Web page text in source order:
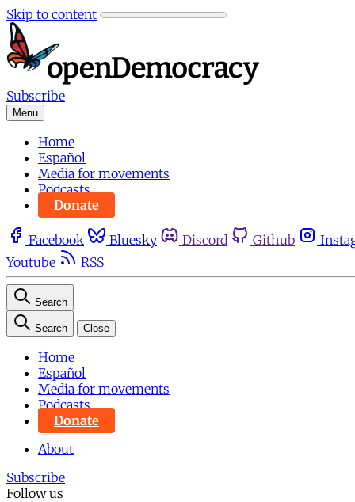
Skip to content
Subscribe
Menu
Home
Español
Media for movements
Podcasts
Donate
Facebook Bluesky Discord Github
Youtube
RSS
Search
Search Close
Home
Español
Media for movements
Podcasts
Donate
About
Subscribe
Follow us